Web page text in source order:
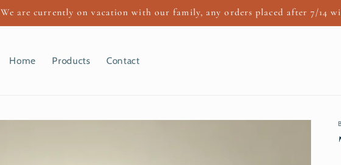
We are currently on vacation with our family, any orders placed after 7/14
Home Products Contact